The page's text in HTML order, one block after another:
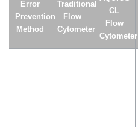
Error
Prevention
Method
Traditional
Flow
Cytometer
CL
Flow
Cytometer